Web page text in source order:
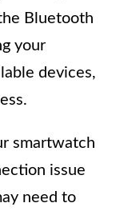
Bluetooth
your
devices,
smartwatch
issue
need to